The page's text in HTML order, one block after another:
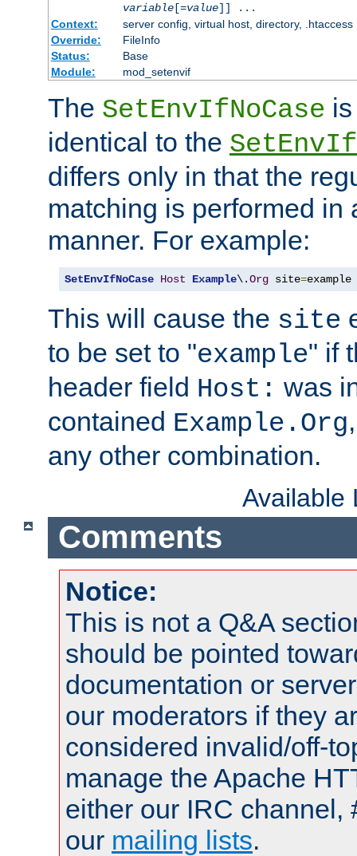
variable[=value]] ...
Context:
server config, virtual host, directory, .htaccess
Override:
FileInfo
Status:
Base
Module:
mod_setenvif
The SetEnvIfNoCase
identical to the SetEnvIf
differs only in that the
matching is performed in
manner. For example:
SetEnvIfNoCase Host Example\.Org site=example
This will cause the site
to be set to "example" if
header field Host: was
contained Example.Org
any other combination.
Available
Comments
Notice:
This is not a Q&A
should be pointed
documentation or
our moderators if they
considered invalid/off-
manage the Apache
either our IRC channel,
our mailing lists.